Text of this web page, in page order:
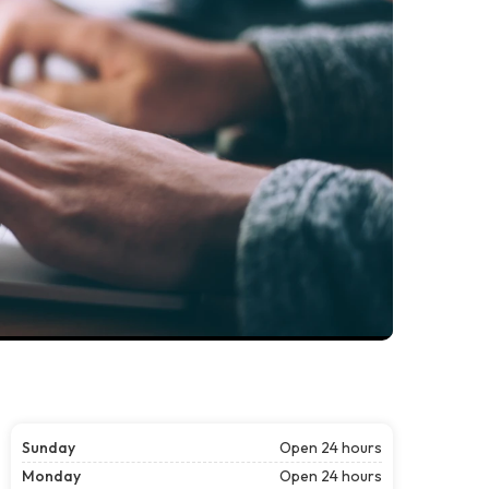
Sunday
Open 24 hours
Monday
Open 24 hours